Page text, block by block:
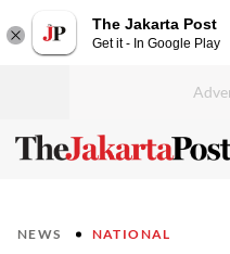
The Jakarta Post
Get it - In Google Play
NEWS NATIONAL